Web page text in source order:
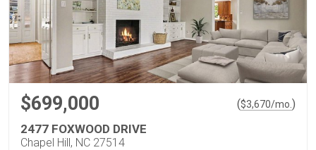
$699,000 ($3,670/mo. )
2477 FOXWOOD DRIVE
Chapel Hill, NC 27514